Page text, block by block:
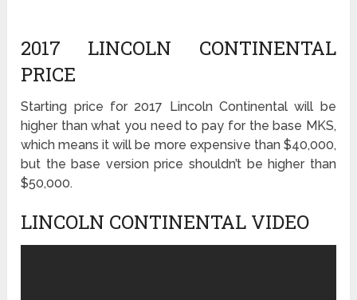
2017 LINCOLN CONTINENTAL
PRICE
Starting price for 2017 Lincoln Continental will be
higher than what you need to pay for the base MKS,
which means it will be more expensive than $40,000,
but the base version price shouldn’t be higher than
$50,000.
LINCOLN CONTINENTAL VIDEO